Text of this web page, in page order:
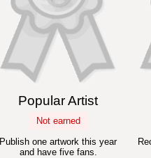
Popular Artist
Not earned
Publish one artwork this year
and have five fans.